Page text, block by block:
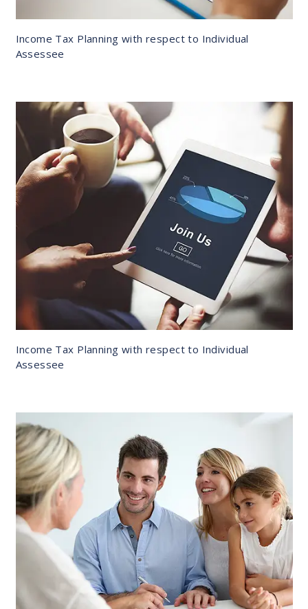
Income Tax Planning with respect to Individual
Assessee
Income Tax Planning with respect to Individual
Assessee
DETAILS
DETAILS